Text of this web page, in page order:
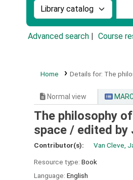
Search the catalog by:
Advanced search Course
Home Details for: The
Normal view
The philosophy
space / edited by
Contributor(s): Van Cleve,
Resource type: Book
Language: English